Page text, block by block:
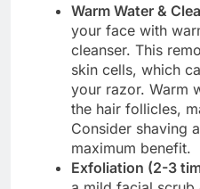
Warm Water &
your face with
cleanser. This
skin cells, which
your razor. Warm
the hair follicles,
Consider shaving
maximum benefit.
Exfoliation (2-3